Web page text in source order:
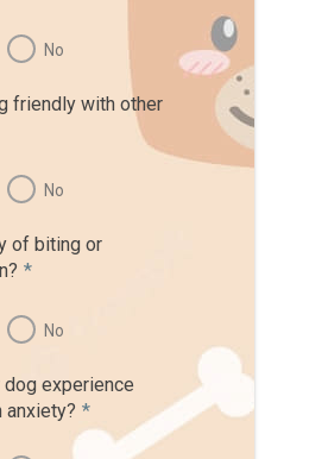
No
friendly with other
No
of biting or
*
No
experience
anxiety? *